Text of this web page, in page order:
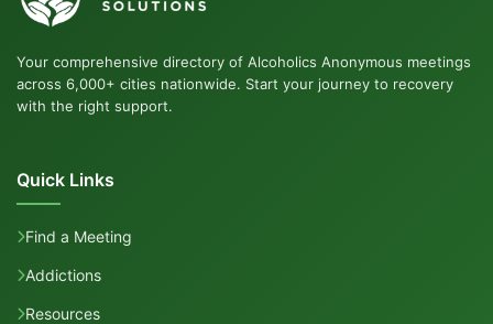
Your comprehensive directory of Alcoholics Anonymous meetings
across 6,000+ cities nationwide. Start your journey to recovery
with the right support.
Quick Links
Find a Meeting
Addictions
Resources